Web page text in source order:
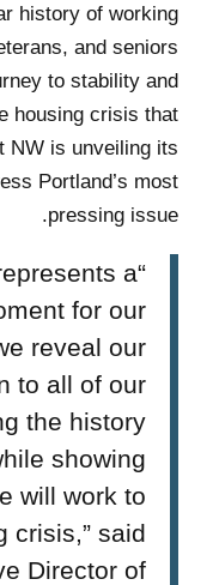
history of working
and seniors
to stability and
housing crisis that
NW is unveiling its
Portland’s most
pressing issue.
a
for our
reveal our
to all of our
the history
showing
will work to
crisis,” said
Director of